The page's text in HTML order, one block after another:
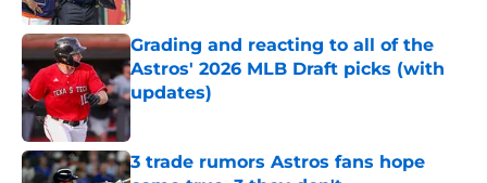
Grading and reacting to all of the
Astros' 2026 MLB Draft picks (with
updates)
Published by on Invalid Date
3 trade rumors Astros fans hope